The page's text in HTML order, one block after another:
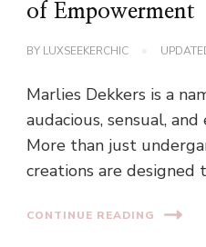
of Empowerment
BY LUXSEEKERCHIC
Marlies Dekkers is a
audacious, sensual,
More than just
creations are designed
CONTINUE READING